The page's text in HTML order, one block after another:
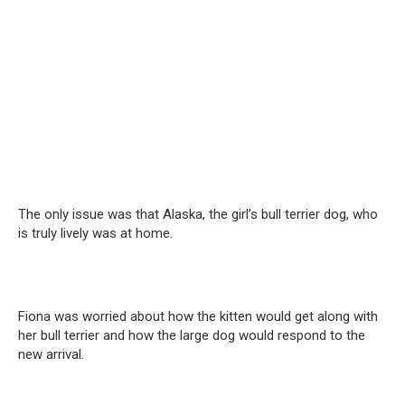
The only issue was that Alaska, the girl’s bull terrier dog, who
is truly lively was at home.
Fiona was worried about how the kitten would get along with
her bull terrier and how the large dog would respond to the
new arrival.